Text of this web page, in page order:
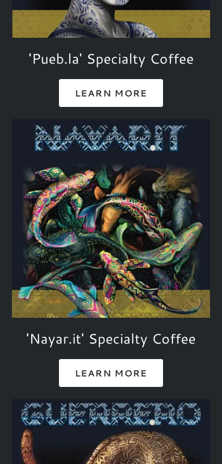
'Pueb.la' Specialty Coffee
LEARN MORE
'Nayar.it' Specialty Coffee
LEARN MORE